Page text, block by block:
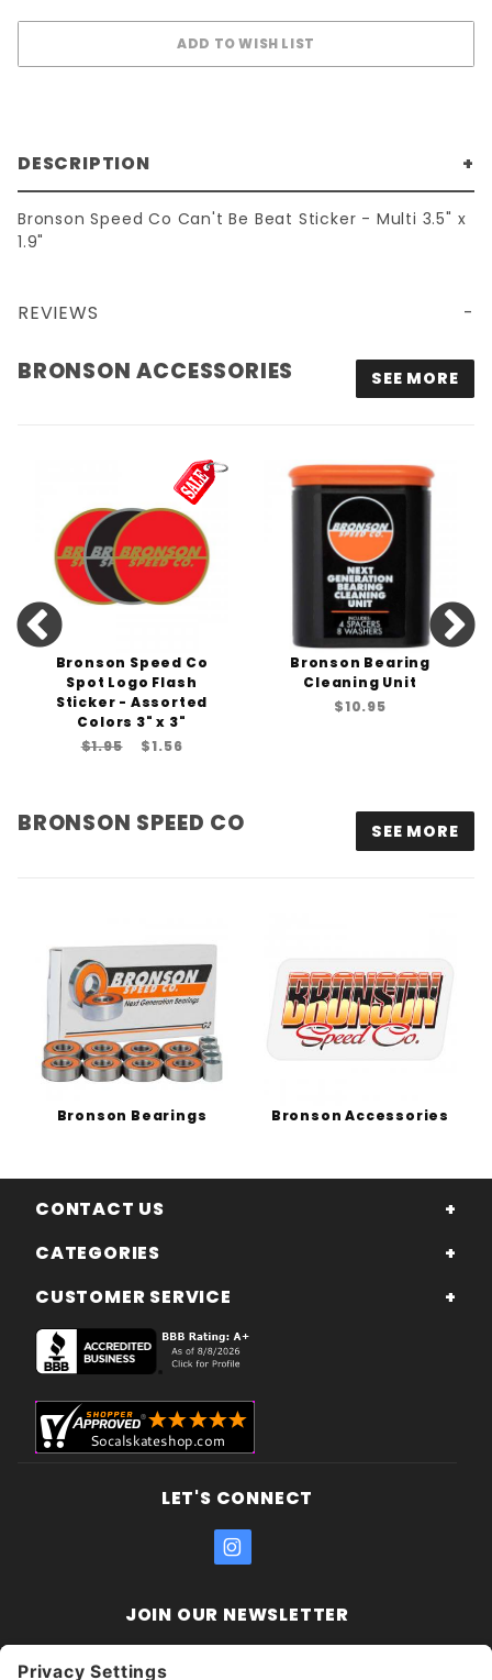
DESCRIPTION
Bronson Speed Co Can't Be Beat Sticker - Multi 3.5" x
1.9"
REVIEWS
BRONSON ACCESSORIES SEE MORE
Bronson Speed Co
Spot Logo Flash
Sticker - Assorted
Colors 3" x 3"
$1.95
$1.56
Bronson Bearing
Cleaning Unit
$10.95
BRONSON SPEED CO SEE MORE
Bronson Bearings Bronson Accessories
CONTACT US
CATEGORIES
CUSTOMER SERVICE
LET'S CONNECT
JOIN OUR NEWSLETTER